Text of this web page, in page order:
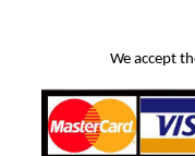
We accept